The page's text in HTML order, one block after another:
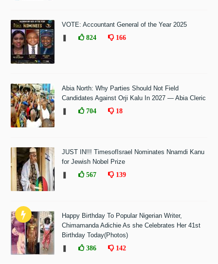
VOTE: Accountant General of the Year 2025
824 166
Abia North: Why Parties Should Not Field
Candidates Against Orji Kalu In 2027 — Abia Cleric
704 18
JUST IN!!! TimesofIsrael Nominates Nnamdi Kanu
for Jewish Nobel Prize
567 139
Happy Birthday To Popular Nigerian Writer,
Chimamanda Adichie As she Celebrates Her 41st
Birthday Today(Photos)
386 142